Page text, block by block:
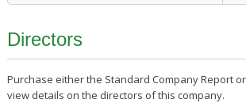
Directors
Purchase either the Standard Company Report
view details on the directors of this company.